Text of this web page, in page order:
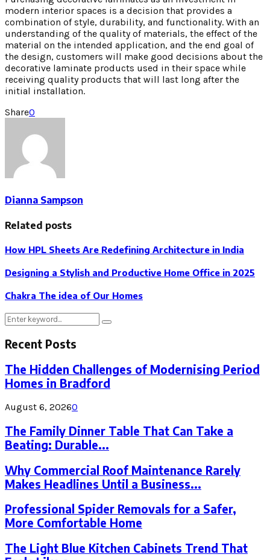
modern interior spaces is a decision that provides a
combination of style, durability, and functionality. With an
understanding of the quality of materials, the effect of the
material on the intended application, and the end goal of
the design, customers will make good decisions about the
decorative laminate products used in their space while
receiving quality products that will last long after the
initial installation.
Share0
Dianna Sampson
Related posts
How HPL Sheets Are Redefining Architecture in India
Designing a Stylish and Productive Home Office in 2025
Chakra The idea of Our Homes
Search
for:
Search
Recent Posts
The Hidden Challenges of Modernising Period
Homes in Bradford
August 6, 20260
The Family Dinner Table That Can Take a
Beating: Durable...
Why Commercial Roof Maintenance Rarely
Makes Headlines Until a Business...
Professional Spider Removals for a Safer,
More Comfortable Home
The Light Blue Kitchen Cabinets Trend That